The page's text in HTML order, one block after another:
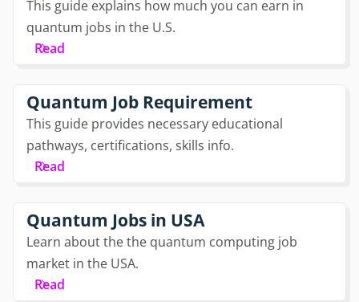
This guide explains how much you can earn in
quantum jobs in the U.S.
Read
Quantum Job Requirement
This guide provides necessary educational
pathways, certifications, skills info.
Read
Quantum Jobs in USA
Learn about the the quantum computing job
market in the USA.
Read